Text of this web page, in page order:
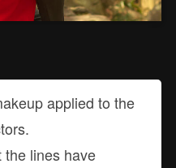
applied to the
the lines have